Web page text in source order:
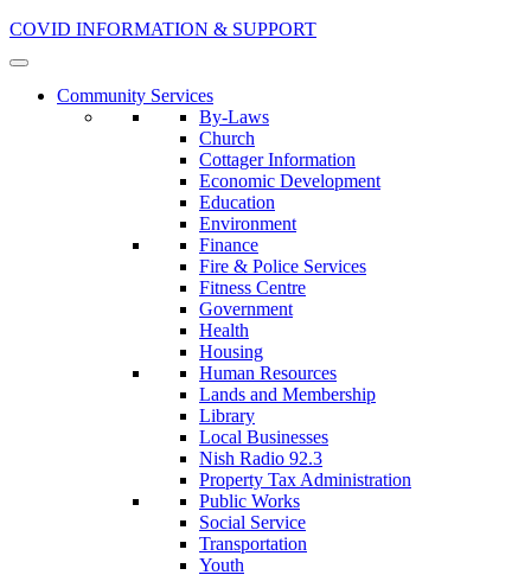
COVID INFORMATION & SUPPORT
Community Services
By-Laws
Church
Cottager Information
Economic Development
Education
Environment
Finance
Fire & Police Services
Fitness Centre
Government
Health
Housing
Human Resources
Lands and Membership
Library
Local Businesses
Nish Radio 92.3
Property Tax Administration
Public Works
Social Service
Transportation
Youth